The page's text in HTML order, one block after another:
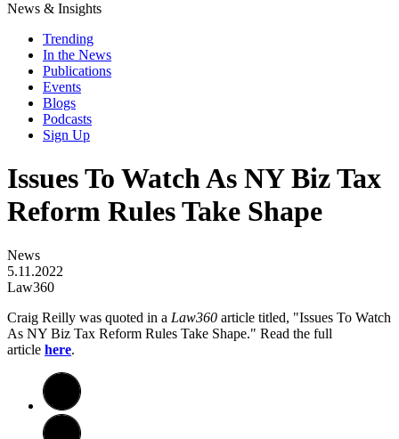
News & Insights
Trending
In the News
Publications
Events
Blogs
Podcasts
Sign Up
Issues To Watch As NY Biz Tax
Reform Rules Take Shape
News
5.11.2022
Law360
Craig Reilly was quoted in a Law360 article titled, "Issues To Watch
As NY Biz Tax Reform Rules Take Shape." Read the full
article here.